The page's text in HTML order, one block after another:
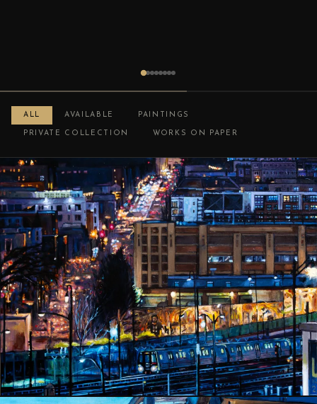
ALL AVAILABLE PAINTINGS
PRIVATE COLLECTION WORKS ON PAPER